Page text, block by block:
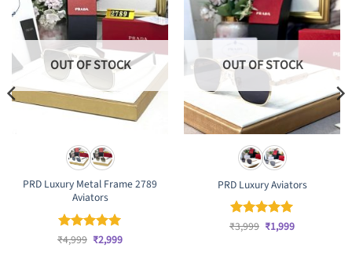
OUT OF STOCK
PRD Luxury Metal Frame 2789
Aviators
Rated5
₹4,999 Original
price
₹2,999Current
OUT OF STOCK
PRD Luxury Aviators
Rated5
₹3,999 Original
price
₹1,999Current